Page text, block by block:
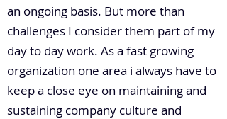
an ongoing basis. But more than
challenges I consider them part of my
day to day work. As a fast growing
organization one area i always have to
keep a close eye on maintaining and
sustaining company culture and